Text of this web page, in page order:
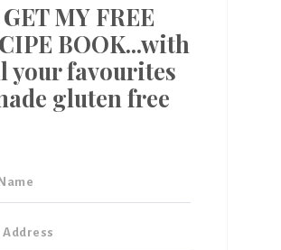
GET MY FREE
BOOK...with
your favourites
gluten free